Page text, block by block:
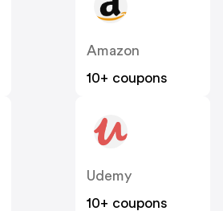
Amazon
10+ coupons
Udemy
10+ coupons